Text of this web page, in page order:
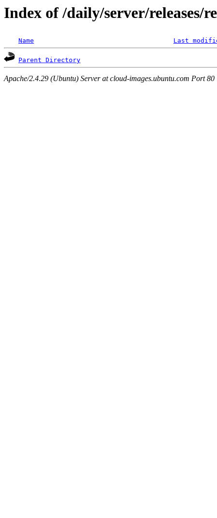
Index of /daily/server/releases/
Name Last
Parent Directory
Apache/2.4.29 (Ubuntu) Server at cloud-images.ubuntu.com Port 80